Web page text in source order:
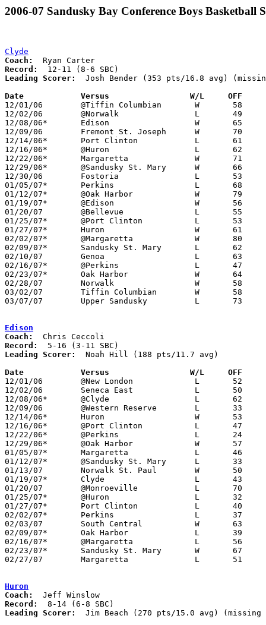
2006-07 Sandusky Bay Conference Boys Basketball
Clyde
Coach:
Record:
Leading Scorer:
Josh Bender (353 pts/16.8 avg)
Date		Versus                 W/L     OFF
12/01/06	@Tiffin Columbian	W	58	40
12/02/06	@Norwalk		L	49	51
12/08/06*	Edison			W	65	62	OT
12/09/06	Fremont St. Joseph	W	70	51
12/14/06*	Port Clinton		L	61	64	OT
12/16/06*	@Huron			L	62	76
12/22/06*	Margaretta		W	71	54
12/29/06*	@Sandusky St. Mary	W	66	56
12/30/06	Fostoria		L	53	61
01/05/07*	Perkins			L	68	70	NEED BOX
01/12/07*	@Oak Harbor		W	79	62
01/19/07*	@Edison			W	56	43
01/20/07	@Bellevue		L	55	75	NEED BOX
01/25/07*	@Port Clinton		L	53	67
01/27/07*	Huron			W	61	53
02/02/07*	@Margaretta		W	80	60
02/09/07*	Sandusky St. Mary	L	62	77
02/10/07	Genoa			L	63	76
02/16/07*	@Perkins		L	47	70
02/23/07*	Oak Harbor		W	64	47
02/28/07	Norwalk			W	58	49	Division II Sectional Tournament at Sandusky
03/02/07	Tiffin Columbian	W	58	41	Division II Sectional Tournament at Sandusky
03/07/07	Upper Sandusky		L	73	99	Division II District Tournament at Ashland University
Edison
Coach:
Record:
Leading Scorer:
  Noah Hill (188 pts/11.7 avg)
Date		Versus		       W/L     OFF
12/01/06	@New London		L	52	69
12/02/06	Seneca East		L	50	54
12/08/06*	@Clyde			L	62	65	OT
12/09/06	@Western Reserve	L	33	60
12/14/06*	Huron			W	53	49
12/16/06*	@Port Clinton		L	47	60
12/22/06*	@Perkins		L	24	62
12/29/06*	@Oak Harbor		W	57	47
01/05/07*	Margaretta		L	46	49	NEED BOX
01/12/07*	@Sandusky St. Mary	L	33	57	NEED BOX
01/13/07	Norwalk St. Paul	W	50	38	NEED BOX
01/19/07*	Clyde			L	43	56
01/20/07	@Monroeville		L	70	77	NEED BOX
01/25/07*	@Huron			L	32	47
01/27/07*	Port Clinton		L	40	53
02/02/07*	Perkins			L	37	69
02/03/07	South Central		W	63	55
02/09/07*	Oak Harbor		L	39	46
02/16/07*	@Margaretta		L	56	66
02/23/07*	Sandusky St. Mary	W	67	64
02/27/07	Margaretta		L	51	56	Division III Sectional Tournament at Norwalk High School
Huron
Coach:
Record:
Leading Scorer:
Jim Beach (270 pts/15.0 avg) (missing